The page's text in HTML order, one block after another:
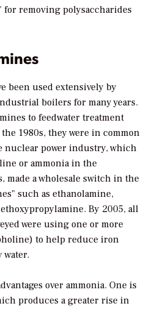
removing polysaccharides
been used extensively by
boilers for many years.
to feedwater treatment
1980s, they were in common
nuclear power industry, which
or ammonia in the
made a wholesale switch in the
such as ethanolamine,
By 2005, all
were using one or more
to help reduce iron
over ammonia. One is
produces a greater rise in